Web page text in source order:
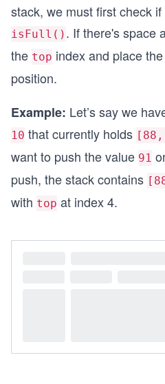
stack, we must first check
isFull() . If there's space
the top index and place
position.
Example: Let’s say we
10 that currently holds
want to push the value 91
push, the stack contains
with top at index 4.